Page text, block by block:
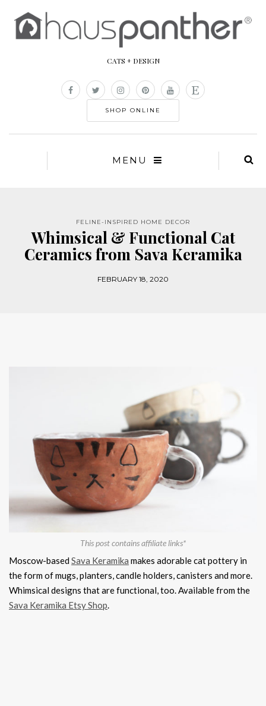
CATS + DESIGN
SHOP ONLINE
MENU
FELINE-INSPIRED HOME DECOR
Whimsical & Functional Cat
Ceramics from Sava Keramika
FEBRUARY 18, 2020
This post contains affiliate links*
Moscow-basedSava Keramika makes adorable cat pottery in
the form of mugs, planters, candle holders, canisters and more.
Whimsical designs that are functional, too. Available from the
Sava Keramika Etsy Shop.